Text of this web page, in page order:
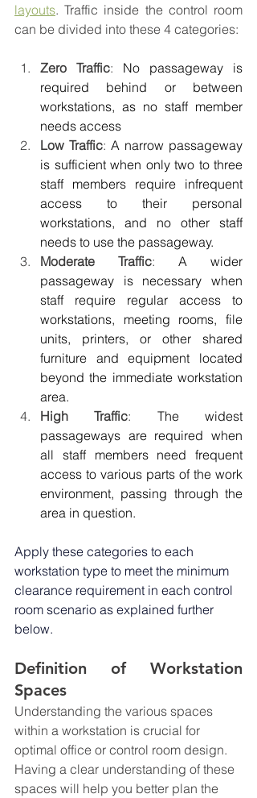
layouts. Traffic inside the control room
can be divided into these 4 categories:
Zero Traffic: No passageway is
required behind or between
workstations, as no staff member
needs access
Low Traffic: A narrow passageway
is sufficient when only two to three
staff members require infrequent
access to their personal
workstations, and no other staff
needs to use the passageway.
Moderate Traffic: A wider
passageway is necessary when
staff require regular access to
workstations, meeting rooms, file
units, printers, or other shared
furniture and equipment located
beyond the immediate workstation
area.
High Traffic: The widest
passageways are required when
all staff members need frequent
access to various parts of the work
environment, passing through the
area in question.
Apply these categories to each
workstation type to meet the minimum
clearance requirement in each control
room scenario as explained further
below.
Definition of Workstation
Spaces
Understanding the various spaces
within a workstation is crucial for
optimal office or control room design.
Having a clear understanding of these
spaces will help you better plan the